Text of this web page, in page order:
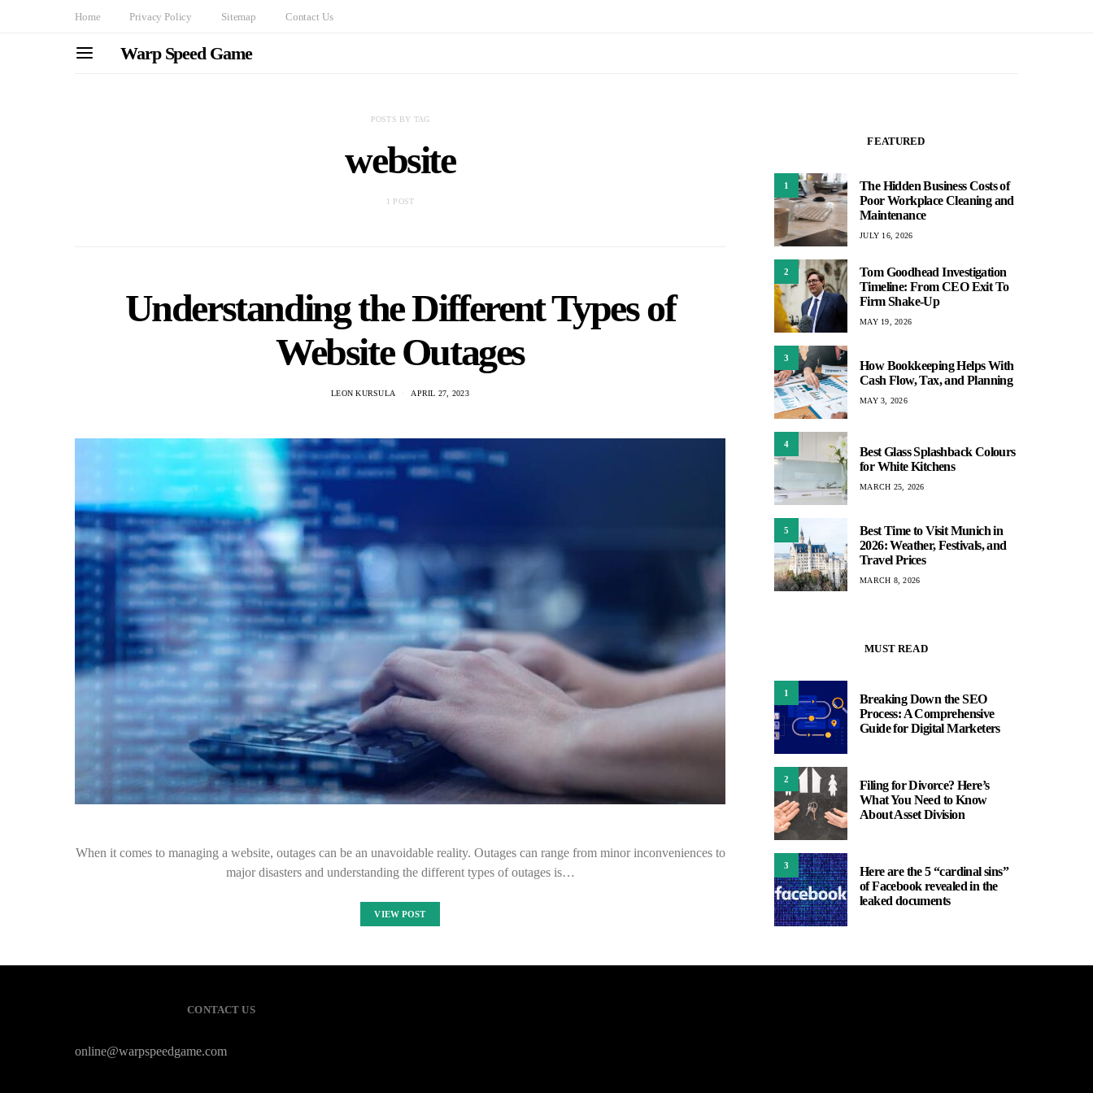
Home Privacy Policy Sitemap Contact Us
Warp Speed Game
POSTS BY TAG
website
1 POST
Understanding the Different Types of
Website Outages
LEON KURSULA APRIL 27, 2023
When it comes to managing a website, outages can be an unavoidable reality. Outages can range from minor inconveniences to
major disasters and understanding the different types of outages is…
VIEW POST
FEATURED
1
The Hidden Business Costs of
Poor Workplace Cleaning and
Maintenance
JULY 16, 2026
2
Tom Goodhead Investigation
Timeline: From CEO Exit To
Firm Shake-Up
MAY 19, 2026
3
How Bookkeeping Helps With
Cash Flow, Tax, and Planning
MAY 3, 2026
4
Best Glass Splashback Colours
for White Kitchens
MARCH 25, 2026
5
Best Time to Visit Munich in
2026: Weather, Festivals, and
Travel Prices
MARCH 8, 2026
MUST READ
1
Breaking Down the SEO
Process: A Comprehensive
Guide for Digital Marketers
2
Filing for Divorce? Here’s
What You Need to Know
About Asset Division
3
Here are the 5 “cardinal sins”
of Facebook revealed in the
leaked documents
CONTACT US
online@warpspeedgame.com